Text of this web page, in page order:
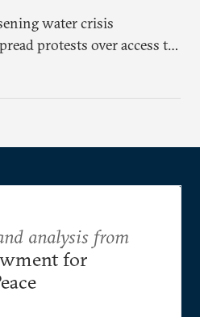
water crisis
protests over access to
in rural areas with
analysis from
for